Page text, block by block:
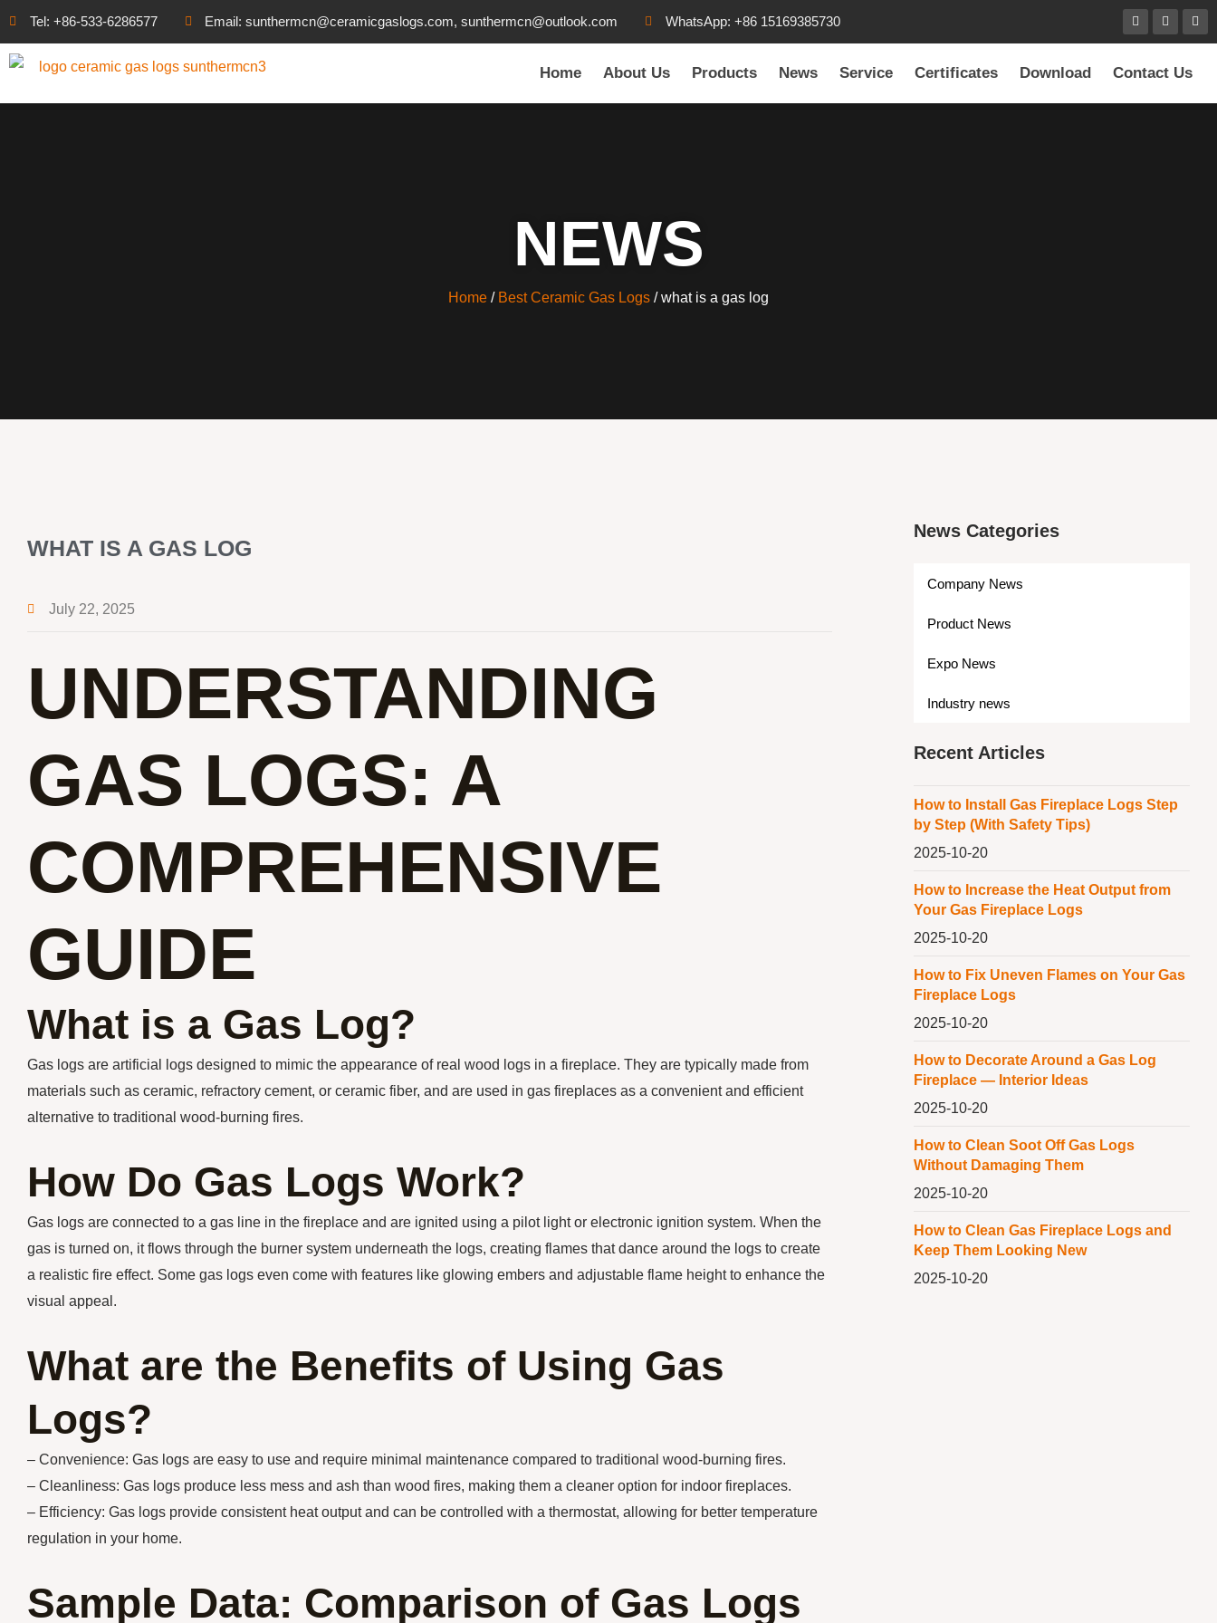
Tel: +86-533-6286577 Email: sunthermcn@ceramicgaslogs.com, sunthermcn@outlook.com WhatsApp: +86 15169385730
Home About Us Products News Service Certificates Download Contact Us
NEWS
Home / Best Ceramic Gas Logs / what is a gas log
WHAT IS A GAS LOG
July 22, 2025
UNDERSTANDING
GAS LOGS: A
COMPREHENSIVE
GUIDE
What is a Gas Log?
Gas logs are artificial logs designed to mimic the appearance of real wood logs in a fireplace. They are typically made from
materials such as ceramic, refractory cement, or ceramic fiber, and are used in gas fireplaces as a convenient and efficient
alternative to traditional wood-burning fires.
How Do Gas Logs Work?
Gas logs are connected to a gas line in the fireplace and are ignited using a pilot light or electronic ignition system. When the
gas is turned on, it flows through the burner system underneath the logs, creating flames that dance around the logs to create
a realistic fire effect. Some gas logs even come with features like glowing embers and adjustable flame height to enhance the
visual appeal.
What are the Benefits of Using Gas
Logs?
– Convenience: Gas logs are easy to use and require minimal maintenance compared to traditional wood-burning fires.
– Cleanliness: Gas logs produce less mess and ash than wood fires, making them a cleaner option for indoor fireplaces.
– Efficiency: Gas logs provide consistent heat output and can be controlled with a thermostat, allowing for better temperature
regulation in your home.
Sample Data: Comparison of Gas Logs
News Categories
Company News
Product News
Expo News
Industry news
Recent Articles
How to Install Gas Fireplace Logs Step
by Step (With Safety Tips)
2025-10-20
How to Increase the Heat Output from
Your Gas Fireplace Logs
2025-10-20
How to Fix Uneven Flames on Your Gas
Fireplace Logs
2025-10-20
How to Decorate Around a Gas Log
Fireplace — Interior Ideas
2025-10-20
How to Clean Soot Off Gas Logs
Without Damaging Them
2025-10-20
How to Clean Gas Fireplace Logs and
Keep Them Looking New
2025-10-20